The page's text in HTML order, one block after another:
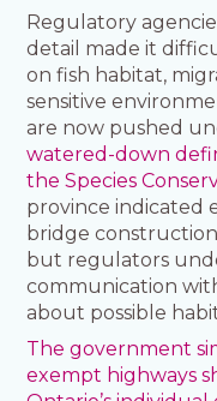
Regulatory
detail made it
on fish habitat,
sensitive
are now pushed
watered-down
the Species
province indicated
bridge
but regulators
communication
about possible
The government
exempt highways